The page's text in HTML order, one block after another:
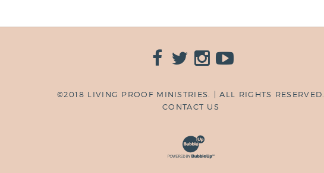
©2018 LIVING PROOF MINISTRIES. | ALL RIGHTS
CONTACT US